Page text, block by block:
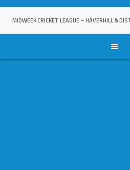
Skip
MIDWEEK CRICKET LEAGUE – HAVERHILL &